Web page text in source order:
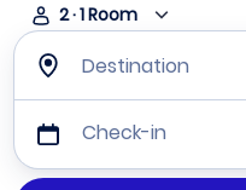
2·1Room
Destination
Check-in